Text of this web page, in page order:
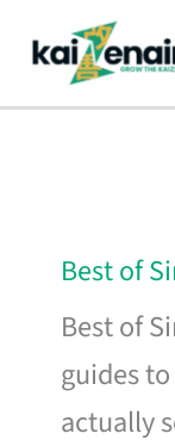
content
Best of
Best of
guides
actually